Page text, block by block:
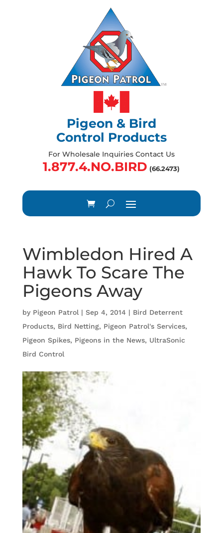
Pigeon & Bird
Control Products
For Wholesale Inquiries Contact Us
1.877.4.NO.BIRD (66.2473)
Wimbledon Hired A
Hawk To Scare The
Pigeons Away
by Pigeon Patrol | Sep 4, 2014 | Bird Deterrent
Products, Bird Netting, Pigeon Patrol's Services,
Pigeon Spikes, Pigeons in the News, UltraSonic
Bird Control